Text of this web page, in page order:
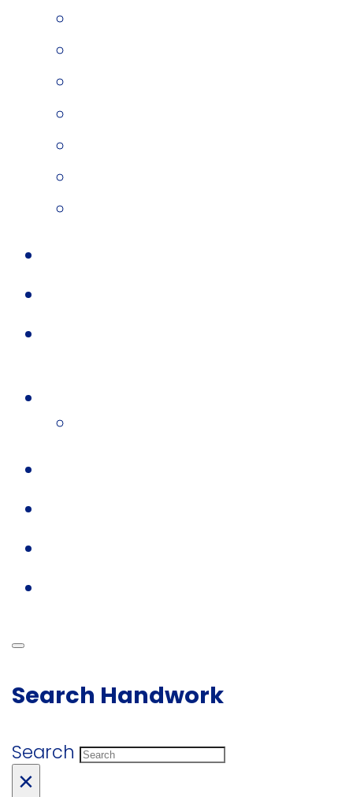
Search Handwork
Search
×